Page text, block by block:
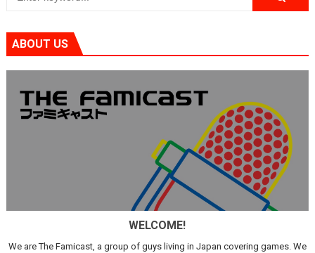
ABOUT US
WELCOME!
We are The Famicast, a group of guys living in Japan covering games. We